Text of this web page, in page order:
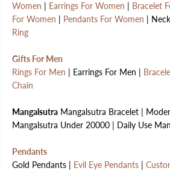
Women | Earrings For Women | Bracelet
For Women | Pendants For Women |
Ring
Gifts For Men
Rings For Men | Earrings For Men |
Chain
Mangalsutra Mangalsutra Bracelet |
Mangalsutra Under 20000 | Daily Use
Pendants
Gold Pendants | Evil Eye Pendants |